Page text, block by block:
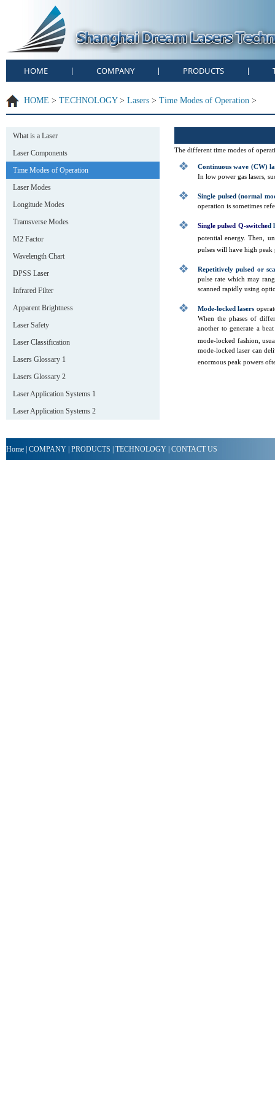
HOME COMPANY PRODUCTS
HOME > TECHNOLOGY> Lasers > Time Modes of Operation >
What is a Laser
Laser Components
Time Modes of Operation
Laser Modes
Longitude Modes
Tramsverse Modes
M2 Factor
Wavelength Chart
DPSS Laser
Infrared Filter
Apparent Brightness
Laser Safety
Laser Classification
Lasers Glossary 1
Lasers Glossary 2
Laser Application Systems 1
Laser Application Systems 2
The different time modes of
Continuous wave (CW)
In low power gas lasers,
Single pulsed (normal
operation is sometimes
Single pulsed Q-switched
potential energy. Then,
pulses will have high
Repetitively pulsed or
pulse rate which may
scanned rapidly using
Mode-locked lasers
When the phases of
another to generate a
mode-locked fashion,
mode-locked laser can
enormous peak powers
Home COMPANY PRODUCTS TECHNOLOGY CONTACT US